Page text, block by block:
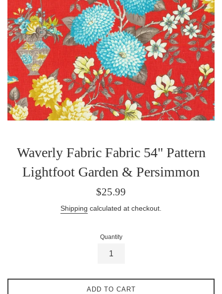
Waverly Fabric Fabric 54" Pattern
Lightfoot Garden & Persimmon
Regular
$25.99
Shipping calculated at checkout.
Quantity
ADD TO CART